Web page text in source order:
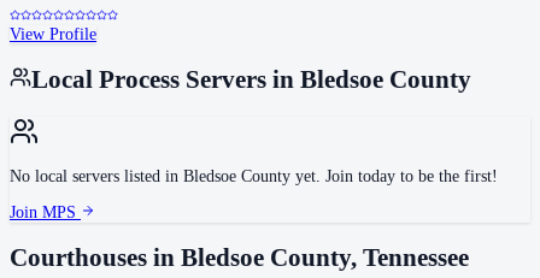
View Profile
Local Process Servers in Bledsoe County
No local servers listed in Bledsoe County yet. Join today to be the first!
Join MPS
Courthouses in Bledsoe County, Tennessee